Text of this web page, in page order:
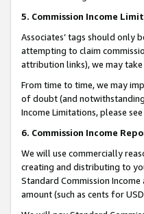
5. Commission Income
Associates’ tags should only
attempting to claim
attribution links), we may
From time to time, we may
of doubt (and
Income Limitations, please
6. Commission Income
We will use commercially
creating and distributing to
Standard Commission
amount (such as cents for